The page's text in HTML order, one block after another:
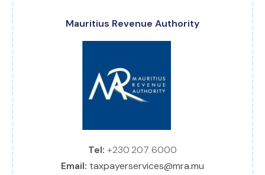
Mauritius Revenue Authority
Tel: +230 207 6000
Email: taxpayerservices@mra.mu